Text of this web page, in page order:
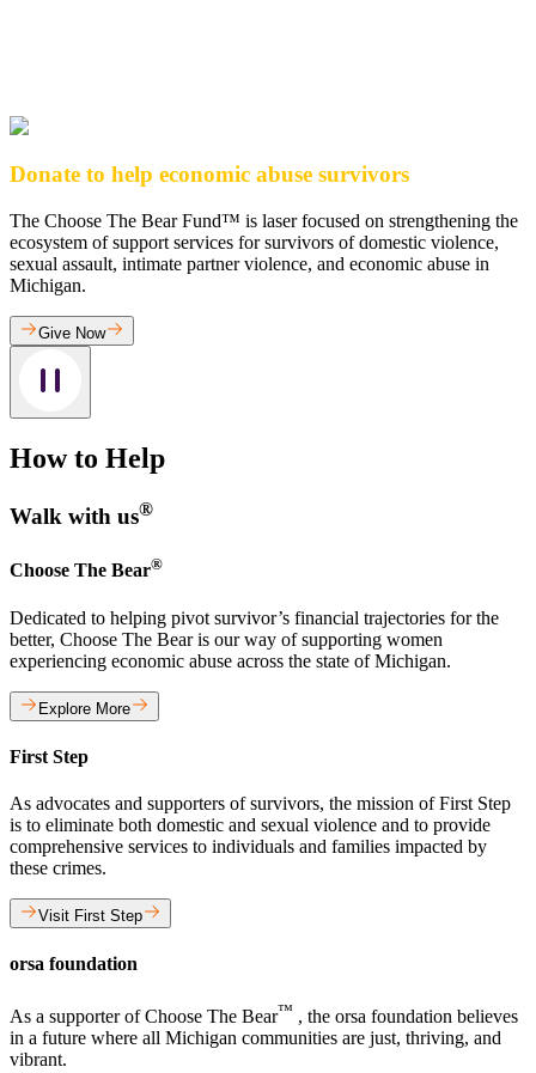
Donate to help economic abuse survivors
The Choose The Bear Fund™ is laser focused on strengthening the
ecosystem of support services for survivors of domestic violence,
sexual assault, intimate partner violence, and economic abuse in
Michigan.
Give Now
How to Help
Walk with us®
Choose The Bear®
Dedicated to helping pivot survivor’s financial trajectories for the
better, Choose The Bear is our way of supporting women
experiencing economic abuse across the state of Michigan.
Explore More
First Step
As advocates and supporters of survivors, the mission of First Step
is to eliminate both domestic and sexual violence and to provide
comprehensive services to individuals and families impacted by
these crimes.
Visit First Step
orsa foundation
As a supporter of Choose The Bear™ , the orsa foundation believes
in a future where all Michigan communities are just, thriving, and
vibrant.